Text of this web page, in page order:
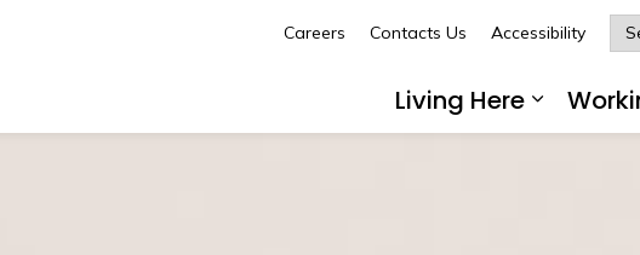
Living Here
Expand
Careers Contacts Us Accessibility